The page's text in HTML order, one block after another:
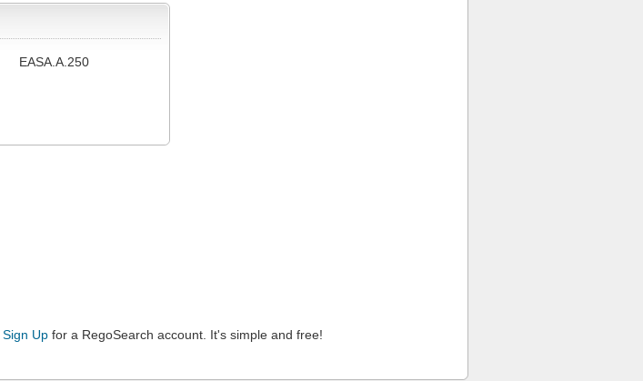
EASA.A.250
Sign Up for a RegoSearch account. It's simple and free!